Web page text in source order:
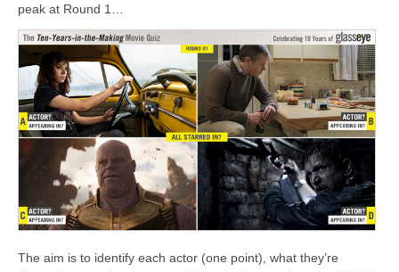
peak at Round 1…
The aim is to identify each actor (one point), what they’re